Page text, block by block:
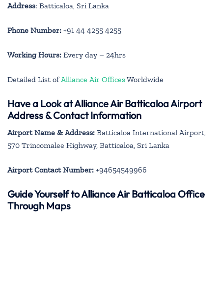
Address: Batticaloa, Sri Lanka
Phone Number: +91 44 4255 4255
Working Hours: Every day – 24hrs
Detailed List of Alliance Air OfficesWorldwide
Have a Look at Alliance Air Batticaloa Airport
Address & Contact Information
Airport Name & Address: Batticaloa International Airport,
570 Trincomalee Highway, Batticaloa, Sri Lanka
Airport Contact Number: +94654549966
Guide Yourself to Alliance Air Batticaloa Office
Through Maps